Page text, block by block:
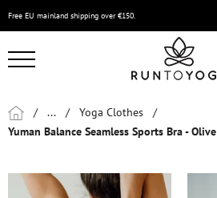
Free EU mainland shipping over €150.
/ ... / Yoga Clothes
/
Yuman Balance Seamless Sports Bra - Olive